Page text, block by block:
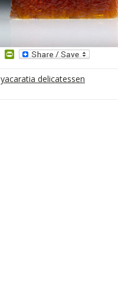
RedditPrintFriendly
yacaratia delicatessen